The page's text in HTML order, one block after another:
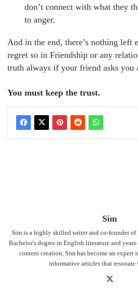
don’t connect with what they
to anger.
And in the end, there’s nothing left
regret so in Friendship or any
truth always if your friend asks you
You must keep the trust.
Sim
Sim is a highly skilled writer and co-founder
Bachelor's degree in English literature and
content creation, Sim has become an expert
informative articles that resonate